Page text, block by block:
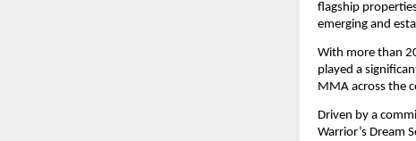
flagship
emerging and
With more than
played a
MMA across the
Driven by a
Warrior’s Dream